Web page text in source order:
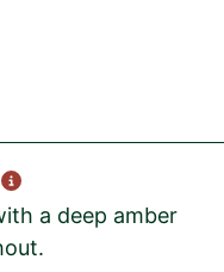
a deep amber